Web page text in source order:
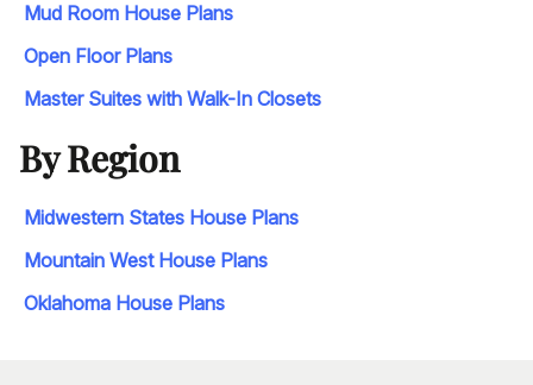
Mud Room House Plans
Open Floor Plans
Master Suites with Walk-In Closets
By Region
Midwestern States House Plans
Mountain West House Plans
Oklahoma House Plans